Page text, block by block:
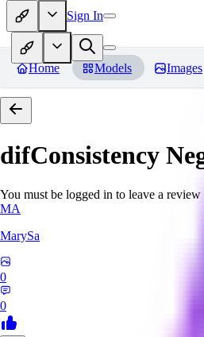
Sign In
Home Models Images
difConsistency
You must be logged in to leave a review
MA
MarySa
0
0